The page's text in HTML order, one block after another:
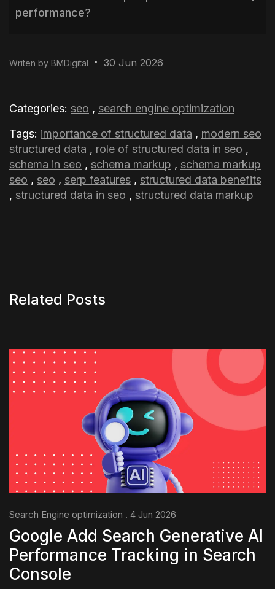
performance?
modern SEO?
How does structured data support AI-
Writen by BMDigital 30 Jun 2026
Categories: seo , search engine optimization
Tags: importance of structured data , modern seo
structured data , role of structured data in seo ,
schema in seo , schema markup , schema markup
seo , seo , serp features , structured data benefits
, structured data in seo , structured data markup
Related Posts
Search Engine optimization . 4 Jun 2026
Google Add Search Generative AI
Performance Tracking in Search
Console